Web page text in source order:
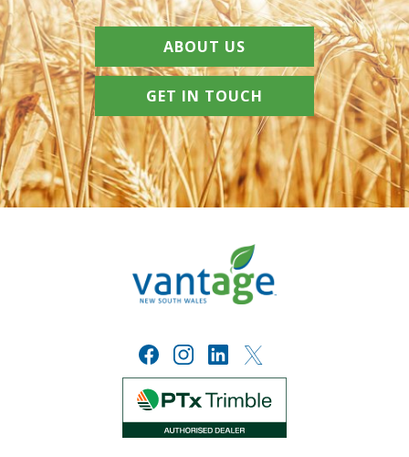
ABOUT US
GET IN TOUCH